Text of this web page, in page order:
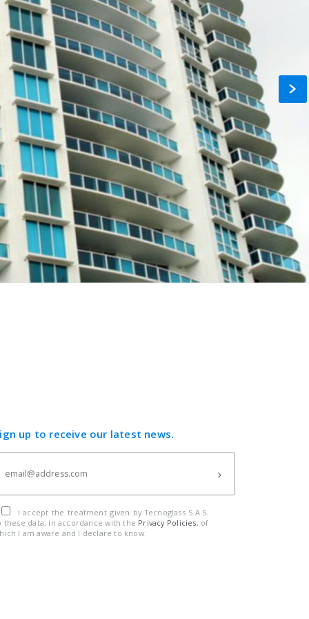
up to receive our latest news.
I accept the treatment given by Tecnoglass S.A.S.
these data, in accordance with the Privacy Policies, of
I am aware and I declare to know.